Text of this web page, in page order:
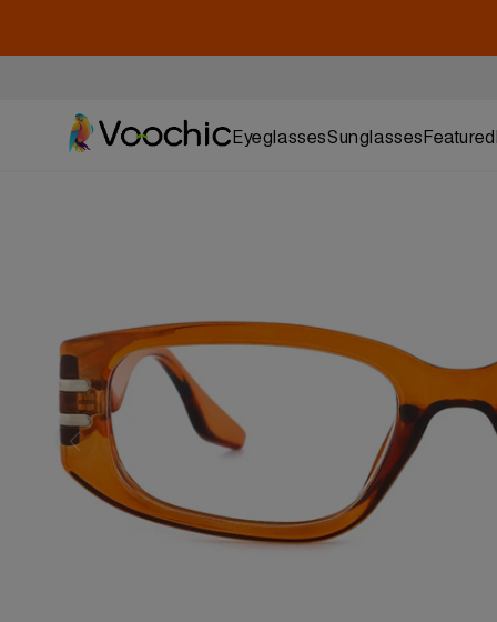
EyeglassesSunglassesFeatured